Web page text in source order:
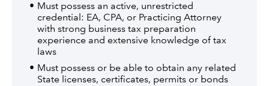
Must possess an active, unrestricted
credential: EA, CPA, or Practicing Attorney
with strong business tax preparation
experience and extensive knowledge of tax
laws
Must possess or be able to obtain any related
State licenses, certificates, permits or bonds